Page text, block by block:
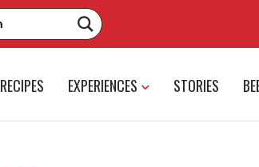
RECIPES EXPERIENCES STORIES